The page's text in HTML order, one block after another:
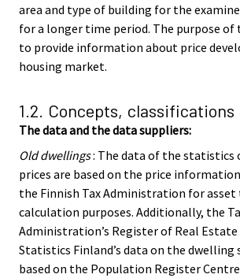
area and type of building for the
for a longer time period. The purpose
to provide information about price
housing market.
1.2. Concepts, classifications
The data and the data suppliers:
Old dwellings: The data of the statistics
prices are based on the price
the Finnish Tax Administration for
calculation purposes. Additionally, the
Administration’s Register of Real
Statistics Finland’s data on the
based on the Population Register